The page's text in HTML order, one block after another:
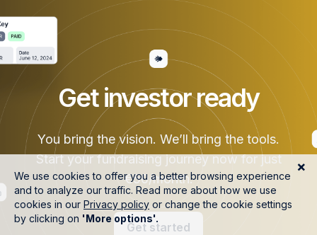
Get investor ready
You bring the vision. We’ll bring the tools.
Start your fundraising journey now for just
€50/month.
Get started